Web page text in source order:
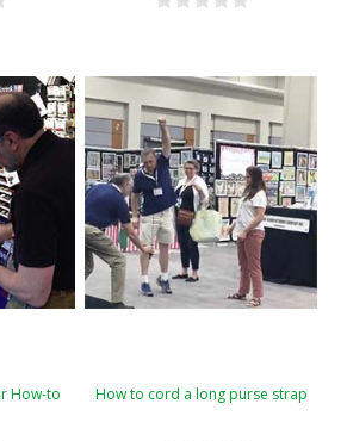
How-to
How to cord a long purse strap